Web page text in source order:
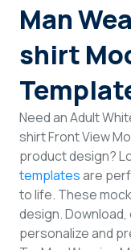
Man
shirt
Need an Adult
shirt Front View
product design?
templatesare
to life. These
design.
personalize and